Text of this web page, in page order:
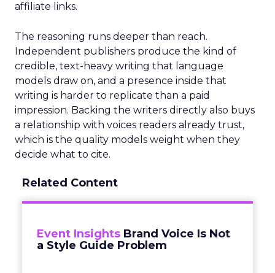
affiliate links.
The reasoning runs deeper than reach.
Independent publishers produce the kind of
credible, text-heavy writing that language
models draw on, and a presence inside that
writing is harder to replicate than a paid
impression. Backing the writers directly also buys
a relationship with voices readers already trust,
which is the quality models weight when they
decide what to cite.
Related Content
Event Insights Brand Voice Is Not
a Style Guide Problem